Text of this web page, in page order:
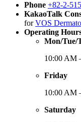
Phone +82-2-
KakaoTalk
forVOS
Operating
Mon/Tue/
10:00 AM
Friday
10:00 AM
Saturday